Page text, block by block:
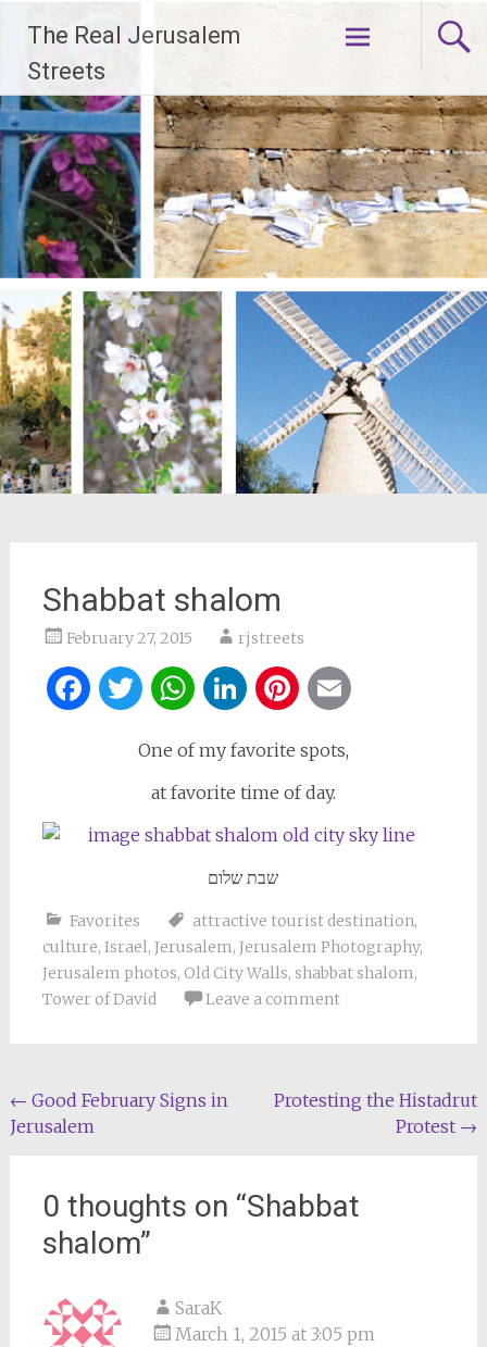
content
The Real Jerusalem
Streets
Shabbat shalom
February 27, 2015 rjstreets
Facebook
Twitter
WhatsApp
LinkedIn
Pinterest
One of my favorite spots,
at favorite time of day.
שבת שלום
Favorites attractive tourist destination,
culture, Israel, Jerusalem, Jerusalem Photography,
Jerusalem photos, Old City Walls, shabbat shalom,
Tower of David
Leave a comment
Post
navigation
← Good February Signs in
Jerusalem
Protesting the Histadrut
Protest →
0 thoughts on “Shabbat
shalom”
SaraK
March 1, 2015 at 3:05 pm